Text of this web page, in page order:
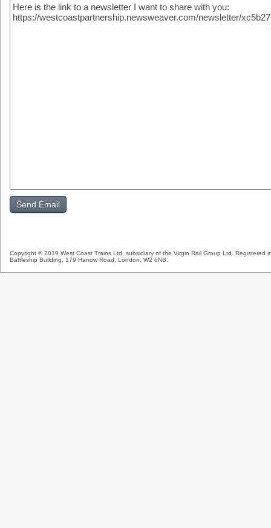
Copyright © 2019 West Coast Trains Ltd, subsidiary of the Virgin Rail Group Ltd. Registered
Battleship Building, 179 Harrow Road, London, W2 6NB.